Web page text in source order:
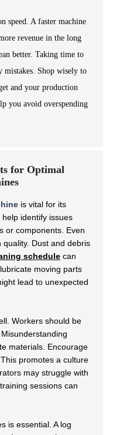
speed. A faster machine
revenue in the long
better. Taking time to
mistakes. Shop wisely to
and your production
you avoid overspending
for Optimal
is vital for its
identify issues
or components. Even
Dust and debris
schedule can
moving parts
lead to unexpected
Workers should be
materials. Encourage
promotes a culture
may struggle with
sessions can
is essential. A log